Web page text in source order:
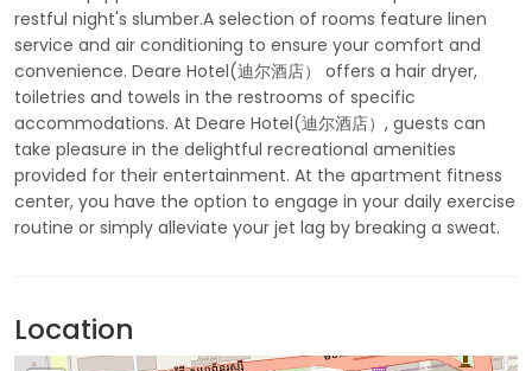
restful night's slumber.A selection of rooms feature linen
service and air conditioning to ensure your comfort and
convenience. Deare Hotel(迪尔酒店） offers a hair dryer,
toiletries and towels in the restrooms of specific
accommodations. At Deare Hotel(迪尔酒店）, guests can
take pleasure in the delightful recreational amenities
provided for their entertainment. At the apartment fitness
center, you have the option to engage in your daily exercise
routine or simply alleviate your jet lag by breaking a sweat.
Location